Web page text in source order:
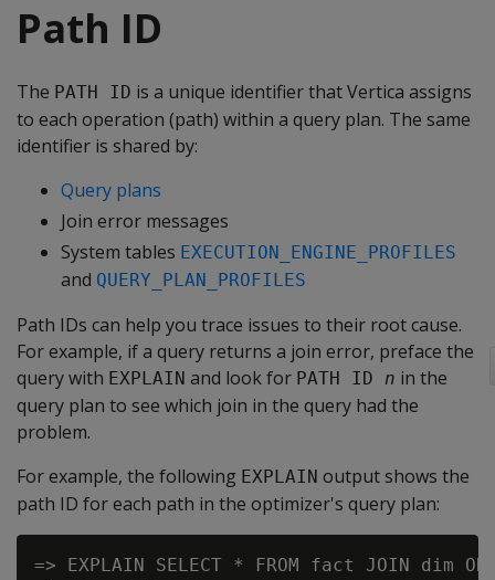
Path ID
The PATH ID is a unique identifier that Vertica assigns
to each operation (path) within a query plan. The same
identifier is shared by:
Query plans
Join error messages
System tables EXECUTION_ENGINE_PROFILES
and QUERY_PLAN_PROFILES
Path IDs can help you trace issues to their root cause.
For example, if a query returns a join error, preface the
query with EXPLAIN and look for PATH ID n in the
query plan to see which join in the query had the
problem.
For example, the following EXPLAIN output shows the
path ID for each path in the optimizer's query plan:
=> EXPLAIN SELECT * FROM fact JOIN dim